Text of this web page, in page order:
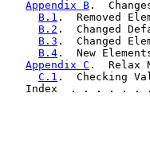
Appendix B .
B.1 .
B.2 .
B.3 .
B.4 .  New
Appendix C .
C.1 .
Index  . . . . . .